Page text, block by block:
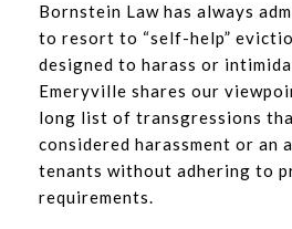
Bornstein Law has always
to resort to “self-help”
designed to harass or
Emeryville shares our
long list of transgressions
considered harassment or an
tenants without adhering to
requirements.